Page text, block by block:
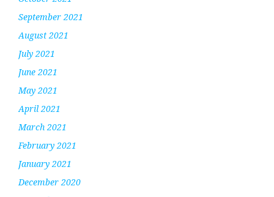
September 2021
August 2021
July 2021
June 2021
May 2021
April 2021
March 2021
February 2021
January 2021
December 2020